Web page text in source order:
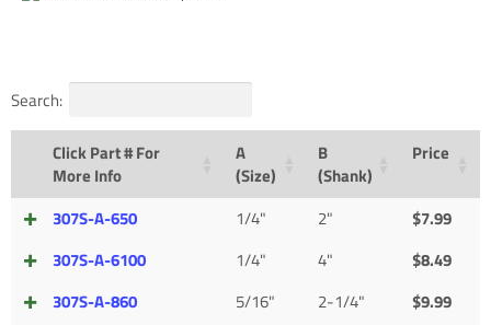
Search:
Click Part # For
More Info
A
(Size)
B
(Shank)
Price
307S-A-650 1/4" 2" $7.99
307S-A-6100
1/4" 4" $8.49
307S-A-860
5/16" 2-1/4" $9.99